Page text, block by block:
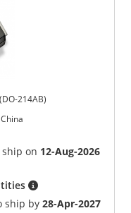
214AB)
China
on 12-Aug-2026
ship by28-Apr-2027